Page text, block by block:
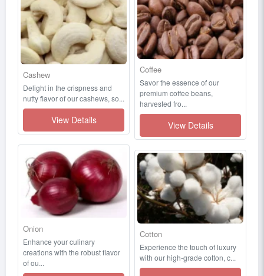
Cashew
Delight in the crispness and
nutty flavor of our cashews, so...
View Details
Coffee
Savor the essence of our
premium coffee beans,
harvested fro...
View Details
Onion
Enhance your culinary
creations with the robust flavor
of ou...
Cotton
Experience the touch of luxury
with our high-grade cotton, c...